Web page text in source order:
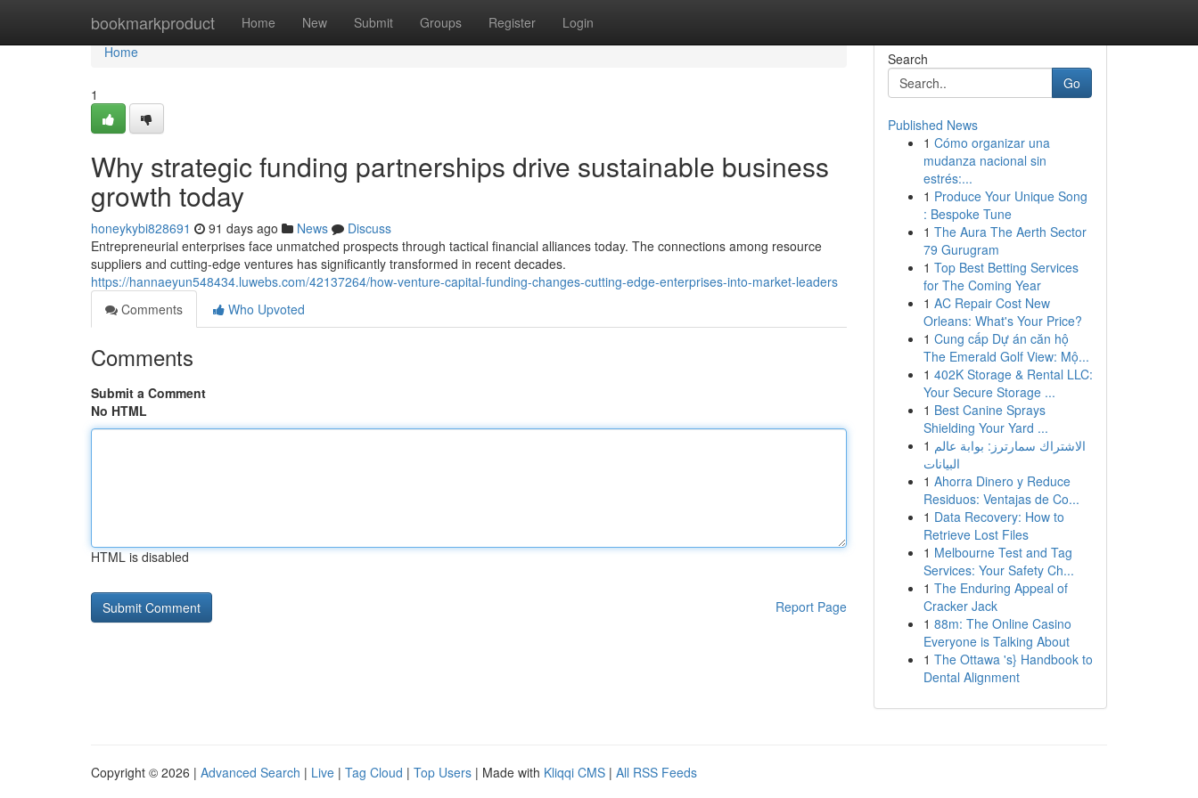
bookmarkproduct Home New Submit Groups Register Login
Home
Home
1
Why strategic funding partnerships drive sustainable business
growth today
honeykybi828691 91 days ago News
Discuss
Entrepreneurial enterprises face unmatched prospects through tactical financial alliances today. The connections among resource
suppliers and cutting-edge ventures has significantly transformed in recent decades.
https://hannaeyun548434.luwebs.com/42137264/how-venture-capital-funding-changes-cutting-edge-enterprises-into-market-leaders
Comments
Who Upvoted
Comments
Submit a Comment
No HTML
HTML is disabled
Report Page
Search
Go
Published News
1 Cómo organizar una
mudanza nacional sin
estrés:...
1 Produce Your Unique Song
: Bespoke Tune
1 The Aura The Aerth Sector
79 Gurugram
1 Top Best Betting Services
for The Coming Year
1 AC Repair Cost New
Orleans: What's Your Price?
1 Cung cấp Dự án căn hộ
The Emerald Golf View: Mộ...
1 402K Storage & Rental LLC:
Your Secure Storage ...
1 Best Canine Sprays
Shielding Your Yard ...
1 الاشتراك سمارترز: بوابة عالم
البيانات
1 Ahorra Dinero y Reduce
Residuos: Ventajas de Co...
1 Data Recovery: How to
Retrieve Lost Files
1 Melbourne Test and Tag
Services: Your Safety Ch...
1 The Enduring Appeal of
Cracker Jack
1 88m: The Online Casino
Everyone is Talking About
1 The Ottawa 's} Handbook to
Dental Alignment
Copyright © 2026 | Advanced Search | Live | Tag Cloud | Top Users | Made with Kliqqi CMS | All RSS Feeds